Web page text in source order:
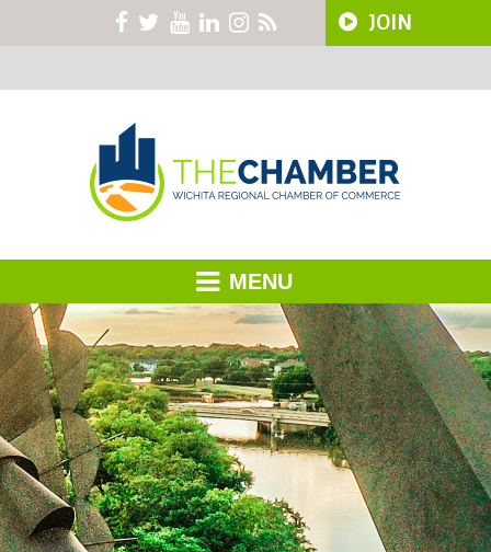
JOIN
MENU